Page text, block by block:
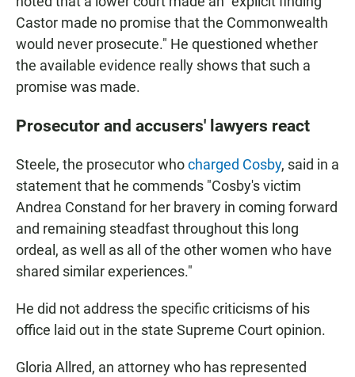
Castor made no promise that the Commonwealth
would never prosecute." He questioned whether
the available evidence really shows that such a
promise was made.
Prosecutor and accusers' lawyers react
Steele, the prosecutor whocharged Cosby, said in a
statement that he commends "Cosby's victim
Andrea Constand for her bravery in coming forward
and remaining steadfast throughout this long
ordeal, as well as all of the other women who have
shared similar experiences."
He did not address the specific criticisms of his
office laid out in the state Supreme Court opinion.
Gloria Allred, an attorney who has represented